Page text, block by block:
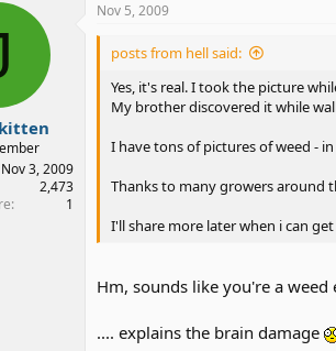
Nov 3, 2009
2,473
1
Nov 5, 2009
posts from hell said:
Yes, it's real. I took the picture
My brother discovered it while
I have tons of pictures of weed -
Thanks to many growers around
I'll share more later when i can
Hm, sounds like you're a weed
.... explains the brain damage